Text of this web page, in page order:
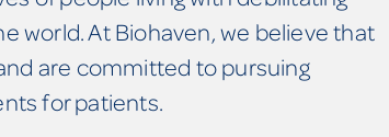
world. At Biohaven, we believe that
are committed to pursuing
for patients.